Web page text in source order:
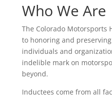
Who We Are
The Colorado Motorsports
to honoring and
individuals and
indelible mark on
beyond.
Inductees come from all